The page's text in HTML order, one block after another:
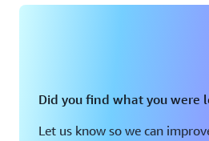
Did you find what you were
Let us know so we can